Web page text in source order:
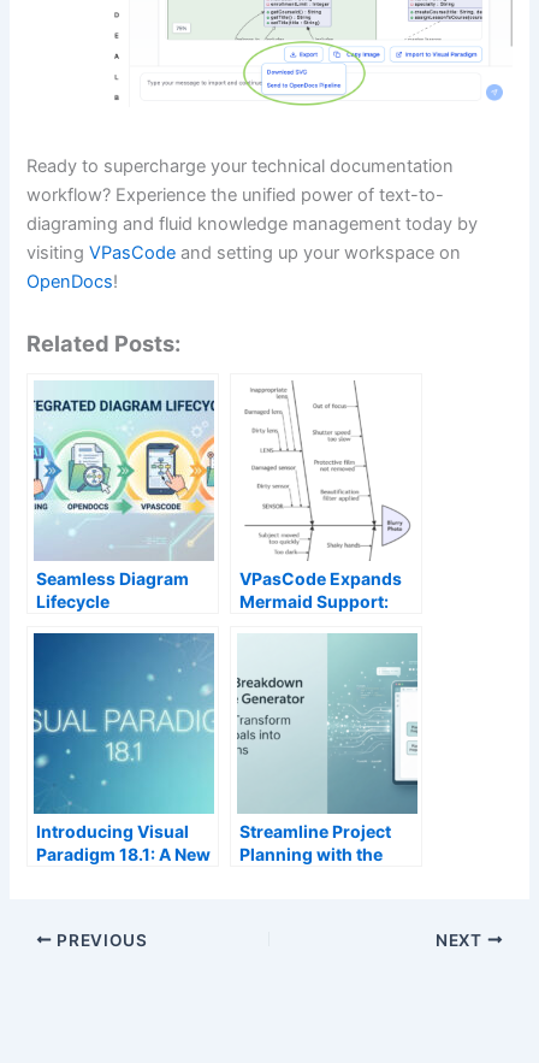
Ready to supercharge your technical documentation
workflow? Experience the unified power of text-to-
diagraming and fluid knowledge management today by
visitingVPasCode and setting up your workspace on
OpenDocs!
Related Posts:
Seamless Diagram
Lifecycle
Enhance and Edit AI-
Generated Diagrams
in Visual Paradigm
OpenDocs via
VPasCode
VPasCode Expands
Mermaid Support:
Wardley Maps Now
Available
Introducing Visual
Paradigm 18.1: A New
Streamline Project
Planning with the
PREVIOUS NEXT